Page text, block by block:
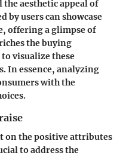
aesthetic appeal of
by users can showcase
offering a glimpse of
the buying
visualize these
In essence, analyzing
with the
on the positive attributes
to address the